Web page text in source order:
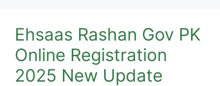
Ehsaas Rashan Gov PK
Online Registration
2025 New Update